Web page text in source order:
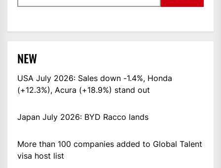
NEW
USA July 2026: Sales down -1.4%, Honda
(+12.3%), Acura (+18.9%) stand out
Japan July 2026: BYD Racco lands
More than 100 companies added to Global Talent
visa host list